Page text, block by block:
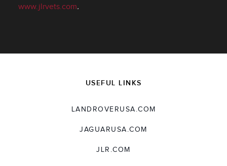
www.jlrvets.com.
USEFUL LINKS
LANDROVERUSA.COM
JAGUARUSA.COM
JLR.COM